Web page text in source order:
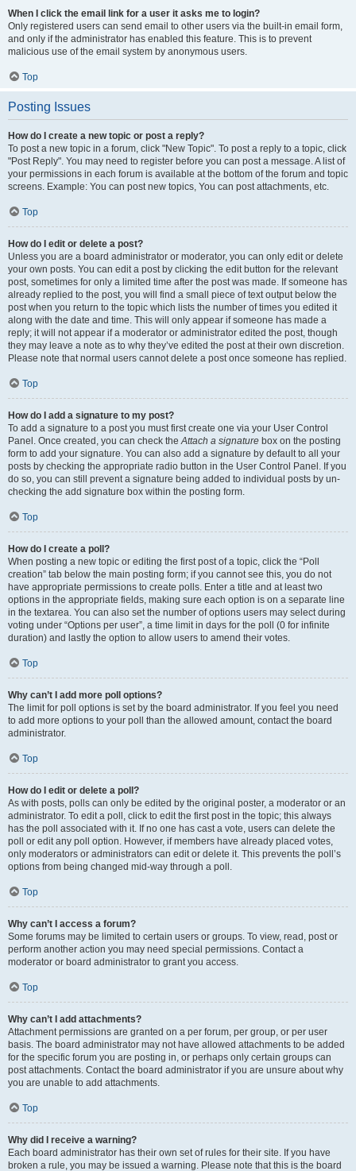
When I click the email link for a user it asks me to login?
Only registered users can send email to other users via the built-in email form,
and only if the administrator has enabled this feature. This is to prevent
malicious use of the email system by anonymous users.
Top
Posting Issues
How do I create a new topic or post a reply?
To post a new topic in a forum, click "New Topic". To post a reply to a topic, click
"Post Reply". You may need to register before you can post a message. A list of
your permissions in each forum is available at the bottom of the forum and topic
screens. Example: You can post new topics, You can post attachments, etc.
Top
How do I edit or delete a post?
Unless you are a board administrator or moderator, you can only edit or delete
your own posts. You can edit a post by clicking the edit button for the relevant
post, sometimes for only a limited time after the post was made. If someone has
already replied to the post, you will find a small piece of text output below the
post when you return to the topic which lists the number of times you edited it
along with the date and time. This will only appear if someone has made a
reply; it will not appear if a moderator or administrator edited the post, though
they may leave a note as to why they’ve edited the post at their own discretion.
Please note that normal users cannot delete a post once someone has replied.
Top
How do I add a signature to my post?
To add a signature to a post you must first create one via your User Control
Panel. Once created, you can check theAttach a signature box on the posting
form to add your signature. You can also add a signature by default to all your
posts by checking the appropriate radio button in the User Control Panel. If you
do so, you can still prevent a signature being added to individual posts by un-
checking the add signature box within the posting form.
Top
How do I create a poll?
When posting a new topic or editing the first post of a topic, click the “Poll
creation” tab below the main posting form; if you cannot see this, you do not
have appropriate permissions to create polls. Enter a title and at least two
options in the appropriate fields, making sure each option is on a separate line
in the textarea. You can also set the number of options users may select during
voting under “Options per user”, a time limit in days for the poll (0 for infinite
duration) and lastly the option to allow users to amend their votes.
Top
Why can’t I add more poll options?
The limit for poll options is set by the board administrator. If you feel you need
to add more options to your poll than the allowed amount, contact the board
administrator.
Top
How do I edit or delete a poll?
As with posts, polls can only be edited by the original poster, a moderator or an
administrator. To edit a poll, click to edit the first post in the topic; this always
has the poll associated with it. If no one has cast a vote, users can delete the
poll or edit any poll option. However, if members have already placed votes,
only moderators or administrators can edit or delete it. This prevents the poll’s
options from being changed mid-way through a poll.
Top
Why can’t I access a forum?
Some forums may be limited to certain users or groups. To view, read, post or
perform another action you may need special permissions. Contact a
moderator or board administrator to grant you access.
Top
Why can’t I add attachments?
Attachment permissions are granted on a per forum, per group, or per user
basis. The board administrator may not have allowed attachments to be added
for the specific forum you are posting in, or perhaps only certain groups can
post attachments. Contact the board administrator if you are unsure about why
you are unable to add attachments.
Top
Why did I receive a warning?
Each board administrator has their own set of rules for their site. If you have
broken a rule, you may be issued a warning. Please note that this is the board